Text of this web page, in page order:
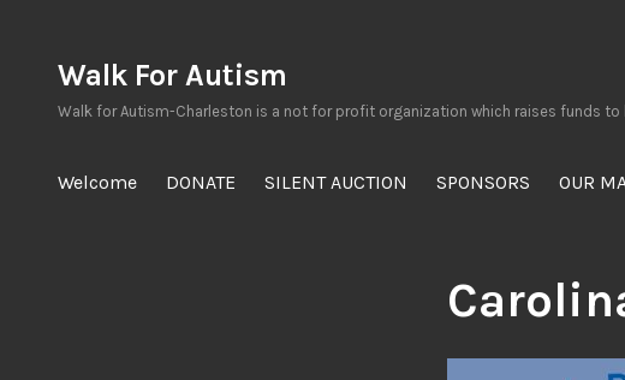
content
Walk For Autism
Walk for Autism-Charleston is a not for profit organization which raises funds
Welcome DONATE SILENT AUCTION SPONSORS OUR